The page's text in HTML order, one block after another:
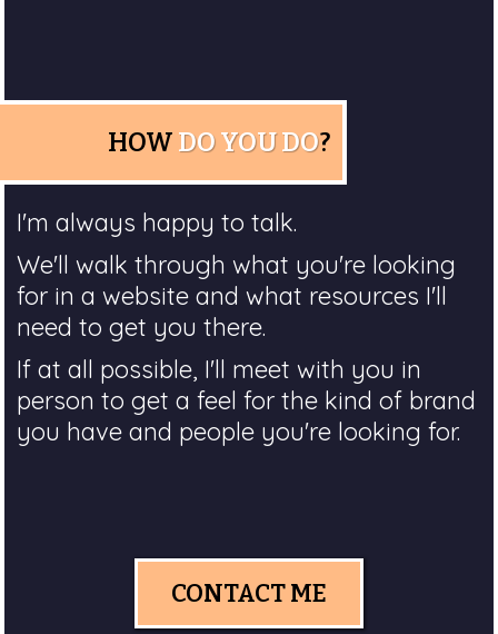
HOW DO YOU DO?
I'm always happy to talk.
We'll walk through what you're looking
for in a website and what resources I'll
need to get you there.
If at all possible, I'll meet with you in
person to get a feel for the kind of brand
you have and people you're looking for.
CONTACT ME